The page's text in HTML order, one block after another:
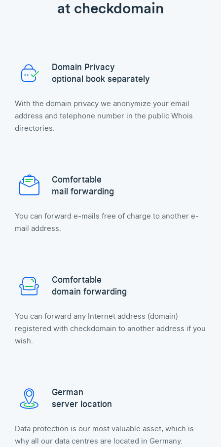
at checkdomain
Domain Privacy
optional book separately
With the domain privacy we anonymize your email
address and telephone number in the public Whois
directories.
Comfortable
mail forwarding
You can forward e-mails free of charge to another e-
mail address.
Comfortable
domain forwarding
You can forward any Internet address (domain)
registered with checkdomain to another address if you
wish.
German
server location
Data protection is our most valuable asset, which is
why all our data centres are located in Germany.